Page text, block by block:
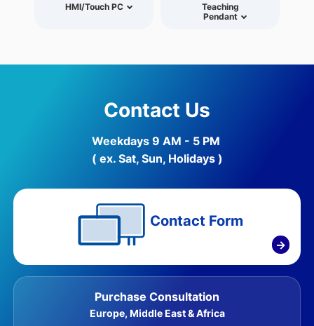
HMI/Touch PC
Teaching
Pendant
Contact Us
Weekdays 9 AM - 5 PM
( ex. Sat, Sun, Holidays )
Contact Form
→
Purchase Consultation
Europe, Middle East & Africa